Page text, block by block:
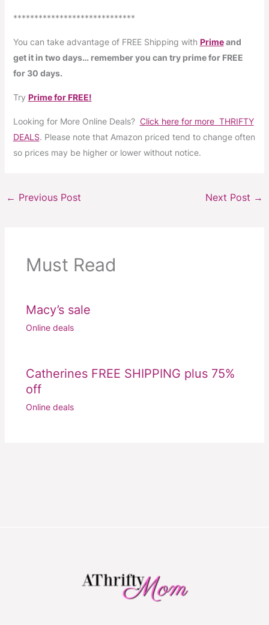
*****************************
You can take advantage of FREE Shipping with Primeand
get it in two days… remember you can try prime for FREE
for 30 days.
Try Prime for FREE!
Looking for More Online Deals? Click here for more THRIFTY
DEALS. Please note that Amazon priced tend to change often
so prices may be higher or lower without notice.
← Previous Post Next Post →
Must Read
Macy’s sale
Online deals
Catherines FREE SHIPPING plus 75%
off
Online deals